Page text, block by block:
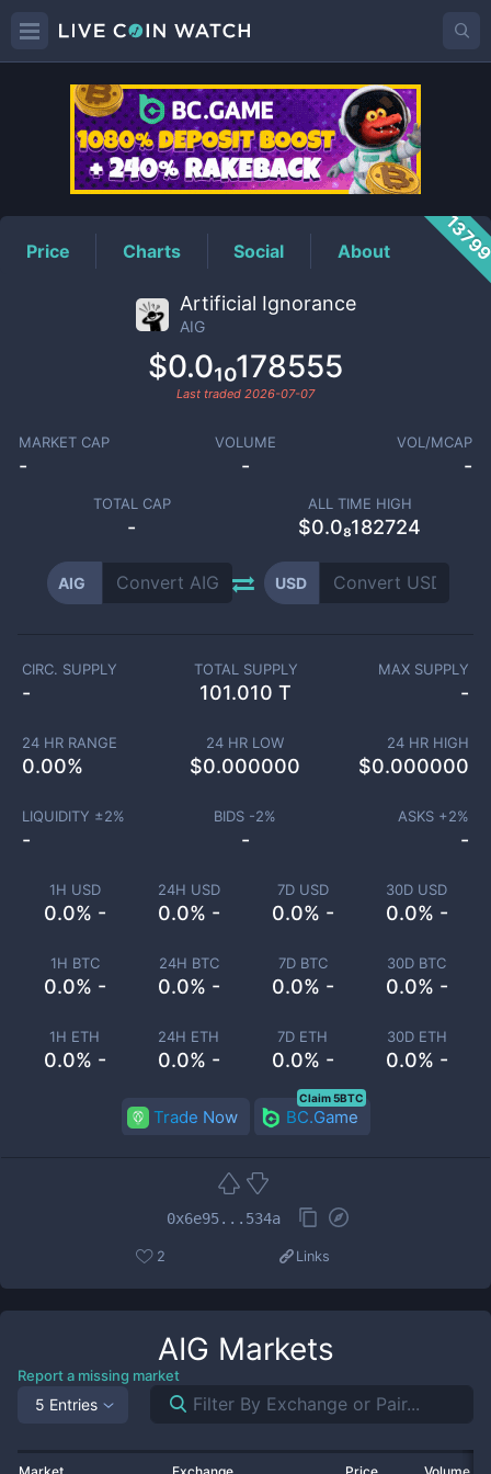
AIGPrice
Price Charts Social About
Artificial Ignorance
AIG
$0.0₁₀178555
Last traded 2026-07-07
MARKET CAP
-
VOLUME
-
VOL/MCAP
-
TOTAL CAP
-
ALL TIME HIGH
$0.0₈182724
AIG USD
1H USD
0.0% -
24H USD
0.0% -
7D USD
0.0% -
30D USD
0.0% -
1H BTC
0.0% -
24H BTC
0.0% -
7D BTC
0.0% -
30D BTC
0.0% -
1H ETH
0.0% -
24H ETH
0.0% -
7D ETH
0.0% -
30D ETH
0.0% -
CIRC. SUPPLY
-
TOTAL SUPPLY
101.010 T
MAX SUPPLY
-
24 HR RANGE
0.00%
24 HR LOW
$0.000000
24 HR HIGH
$0.000000
LIQUIDITY ±2%
-
BIDS -2%
-
ASKS +2%
-
Trade Now BC.Game
Claim 5BTC
0x6e95...534a
2 Links
AIG Markets
Report a missing market
5 Entries